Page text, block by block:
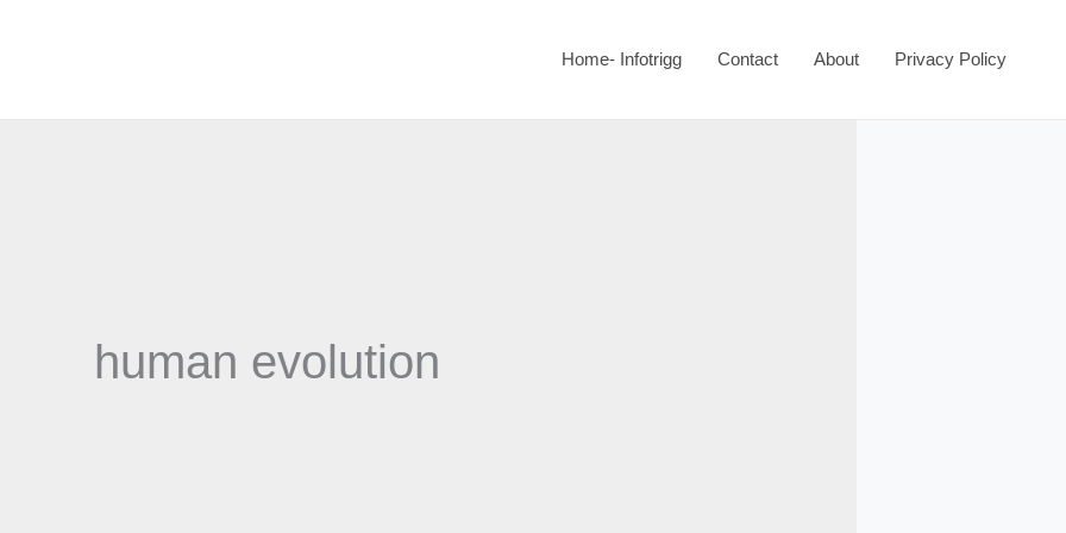
Home- Infotrigg Contact About Privacy Policy
human evolution